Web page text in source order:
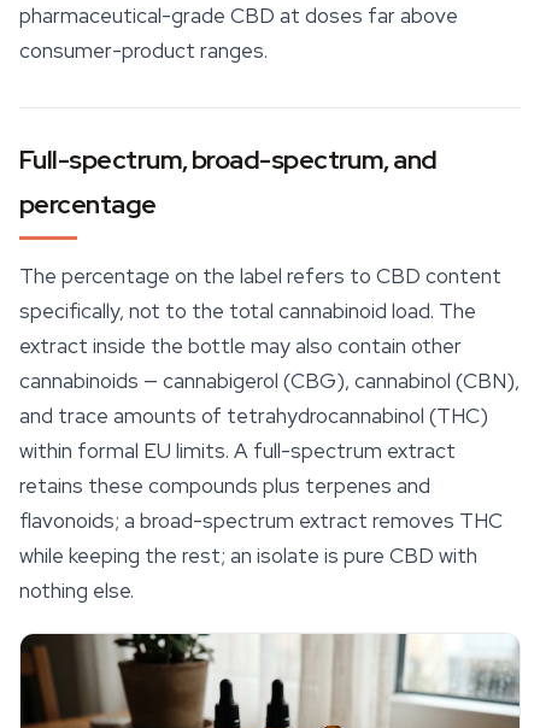
pharmaceutical-grade CBD at doses far above
consumer-product ranges.
Full-spectrum, broad-spectrum, and
percentage
The percentage on the label refers to CBD content
specifically, not to the total cannabinoid load. The
extract inside the bottle may also contain other
cannabinoids — cannabigerol (CBG), cannabinol (CBN),
and trace amounts of tetrahydrocannabinol (THC)
within formal EU limits. A full-spectrum extract
retains these compounds plus terpenes and
flavonoids; a broad-spectrum extract removes THC
while keeping the rest; an isolate is pure CBD with
nothing else.